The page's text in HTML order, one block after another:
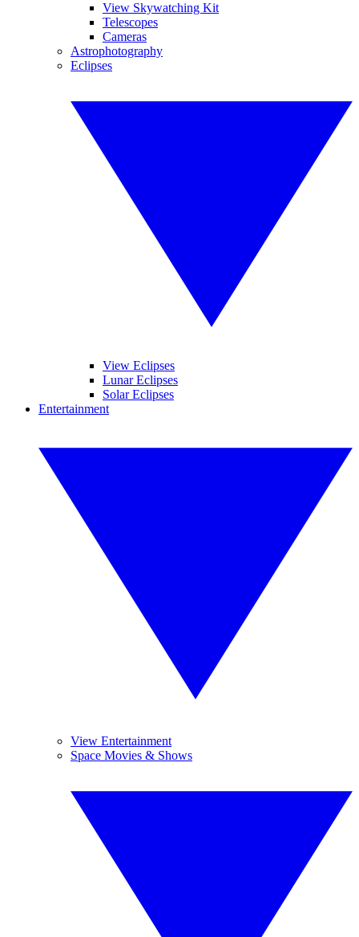
View Skywatching Kit
Telescopes
Cameras
Astrophotography
Eclipses
View Eclipses
Lunar Eclipses
Solar Eclipses
Entertainment
View Entertainment
Space Movies & Shows